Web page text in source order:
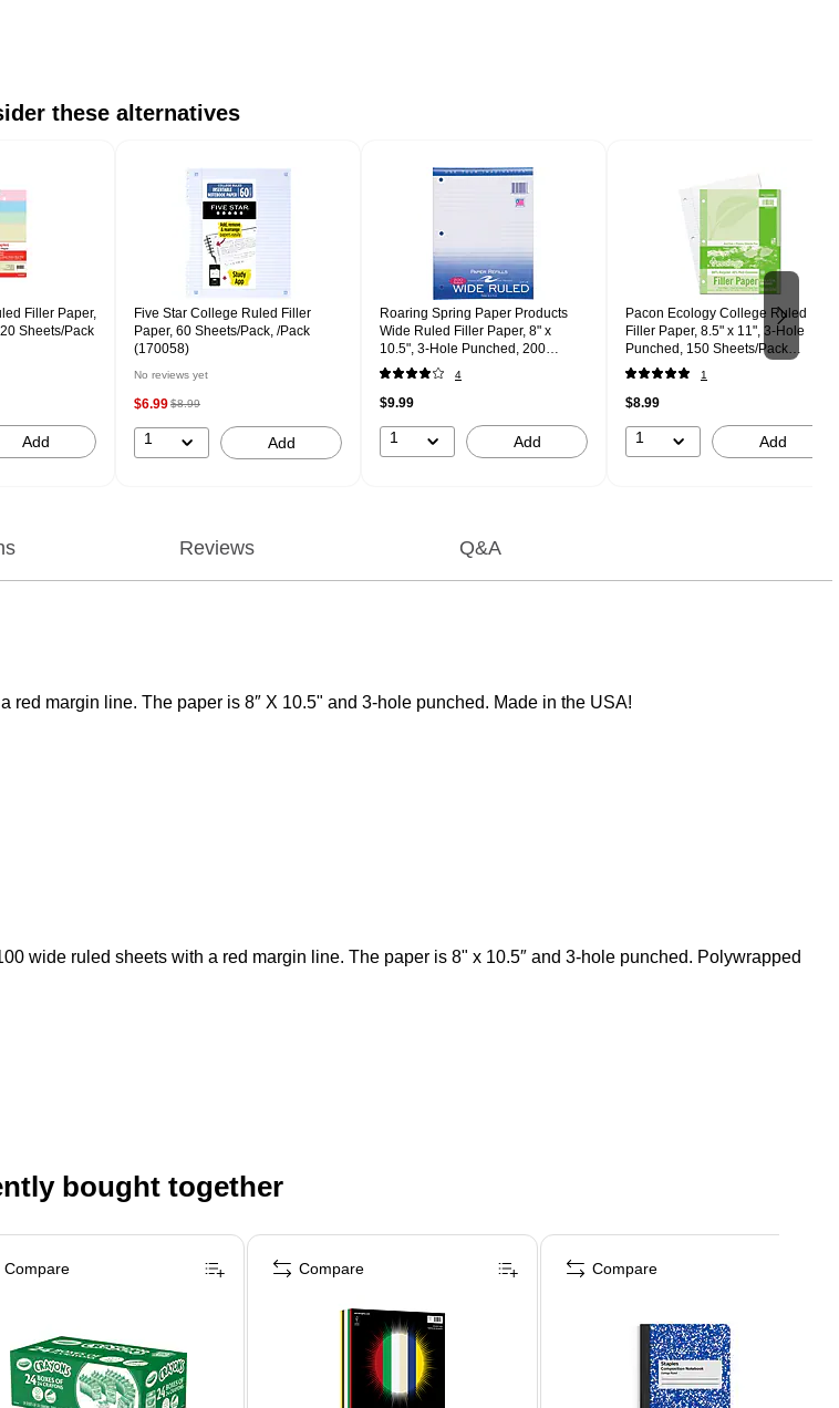
these alternatives
Filler Paper,
Sheets/Pack
Add
Five Star College Ruled Filler
Paper, 60 Sheets/Pack, /Pack
(170058)
No reviews yet
$6.99$8.99
1 Add
Roaring Spring Paper Products
Wide Ruled Filler Paper, 8" x
10.5", 3-Hole Punched, 200
Sheets/Pack (20020)
4
$9.99
1 Add
Pacon Ecology College Ruled
Filler Paper, 8.5" x 11", 3-Hole
Punched, 150 Sheets/Pack
(P3202)
1
$8.99
1 Add
Reviews Q&A
margin line. The paper is 8″ X 10.5" and 3-hole punched. Made in the USA!
wide ruled sheets with a red margin line. The paper is 8" x 10.5″ and 3-hole punched. Polywrapped
bought together
Compare Compare Compare